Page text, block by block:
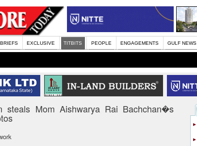
EXCLUSIVE TITBITS PEOPLE ENGAGEMENTS GULF NEWS
steals Mom Aishwarya Rai Bachchan�s